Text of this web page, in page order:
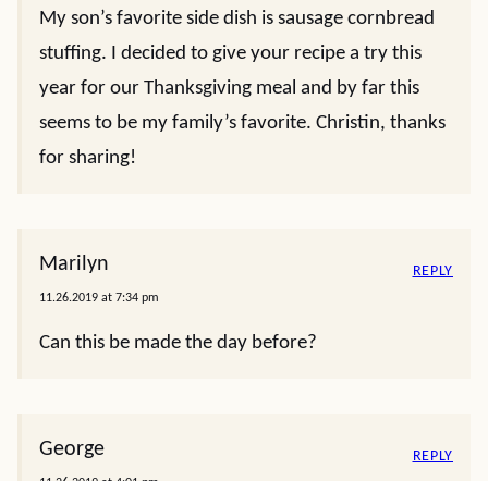
My son’s favorite side dish is sausage cornbread
stuffing. I decided to give your recipe a try this
year for our Thanksgiving meal and by far this
seems to be my family’s favorite. Christin, thanks
for sharing!
Marilyn
11.26.2019 at 7:34 pm
Can this be made the day before?
REPLY
George REPLY